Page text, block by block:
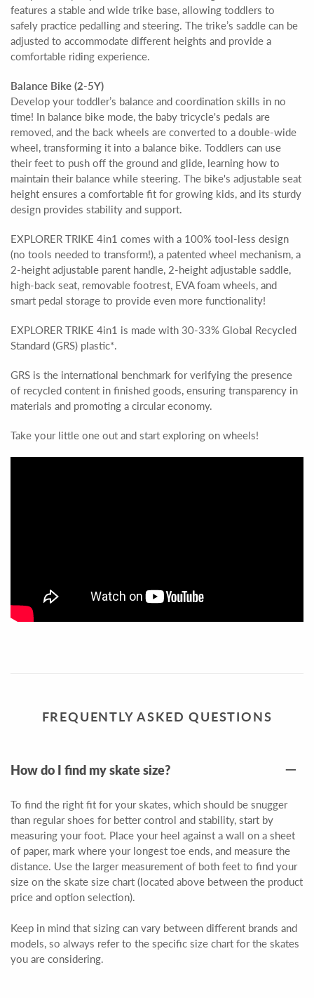
features a stable and wide trike base, allowing toddlers to
safely practice pedalling and steering. The trike’s saddle can be
adjusted to accommodate different heights and provide a
comfortable riding experience.
Balance Bike (2-5Y)
Develop your toddler’s balance and coordination skills in no
time! In balance bike mode, the baby tricycle's pedals are
removed, and the back wheels are converted to a double-wide
wheel, transforming it into a balance bike. Toddlers can use
their feet to push off the ground and glide, learning how to
maintain their balance while steering. The bike's adjustable seat
height ensures a comfortable fit for growing kids, and its sturdy
design provides stability and support.
EXPLORER TRIKE 4in1 comes with a 100% tool-less design
(no tools needed to transform!), a patented wheel mechanism, a
2-height adjustable parent handle, 2-height adjustable saddle,
high-back seat, removable footrest, EVA foam wheels, and
smart pedal storage to provide even more functionality!
EXPLORER TRIKE 4in1 is made with 30-33% Global Recycled
Standard (GRS) plastic*.
GRS is the international benchmark for verifying the presence
of recycled content in finished goods, ensuring transparency in
materials and promoting a circular economy.
Take your little one out and start exploring on wheels!
FREQUENTLY ASKED QUESTIONS
How do I find my skate size?
To find the right fit for your skates, which should be snugger
than regular shoes for better control and stability, start by
measuring your foot. Place your heel against a wall on a sheet
of paper, mark where your longest toe ends, and measure the
distance. Use the larger measurement of both feet to find your
size on the skate size chart (located above between the product
price and option selection).
Keep in mind that sizing can vary between different brands and
models, so always refer to the specific size chart for the skates
you are considering.